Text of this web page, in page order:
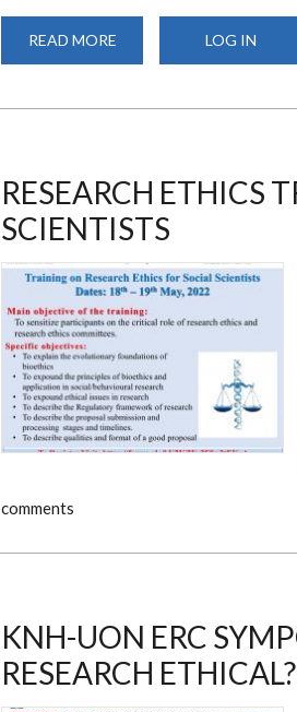
READ MORE
OF
ERC
LOG IN
RESEARCH ETHICS
SCIENTISTS
comments
KNH-UON ERC
RESEARCH ETHICAL?